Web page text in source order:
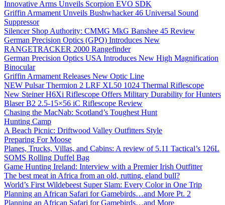
Innovative Arms Unveils Scorpion EVO SDK
Griffin Armament Unveils Bushwhacker 46 Universal Sound
Suppressor
Silencer Shop Authority: CMMG MkG Banshee 45 Review
German Precision Optics (GPO) Introduces New
RANGETRACKER 2000 Rangefinder
German Precision Optics USA Introduces New High Magnification
Binocular
Griffin Armament Releases New Optic Line
NEW Pulsar Thermion 2 LRF XL50 1024 Thermal Riflescope
New Steiner H6Xi Riflescope Offers Military Durability for Hunters
Blaser B2 2.5-15×56 iC Riflescope Review
Chasing the MacNab: Scotland’s Toughest Hunt
Hunting Camp
A Beach Picnic: Driftwood Valley Outfitters Style
Preparing For Moose
Planes, Trucks, Villas, and Cabins: A review of 5.11 Tactical’s 126L
SOMS Rolling Duffel Bag
Game Hunting Ireland: Interview with a Premier Irish Outfitter
The best meat in Africa from an old, rutting, eland bull?
World’s First Wildebeest Super Slam: Every Color in One Trip
Planning an African Safari for Gamebirds…and More Pt. 2
Planning an African Safari for Gamebirds…and More